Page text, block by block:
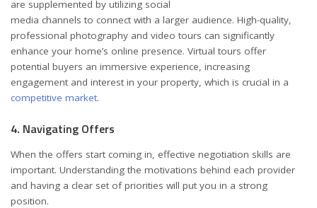
are supplemented by utilizing social
media channels to connect with a larger audience. High-quality,
professional photography and video tours can significantly
enhance your home’s online presence. Virtual tours offer
potential buyers an immersive experience, increasing
engagement and interest in your property, which is crucial in a
competitive market.
4. Navigating Offers
When the offers start coming in, effective negotiation skills are
important. Understanding the motivations behind each provider
and having a clear set of priorities will put you in a strong
position.